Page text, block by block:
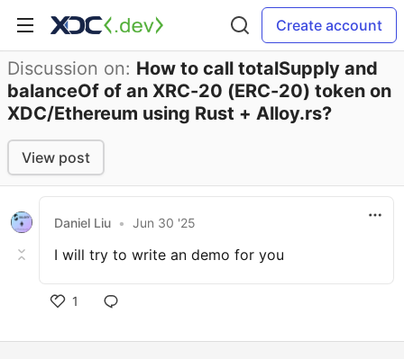
Create account
Discussion on: How to call totalSupply and
balanceOf of an XRC-20 (ERC-20) token on
XDC/Ethereum using Rust + Alloy.rs?
View post
Daniel Liu • Jun 30 '25
I will try to write an demo for you
1